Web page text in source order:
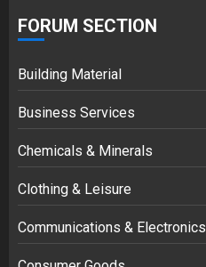
FORUM SECTION
Building Material
Business Services
Chemicals & Minerals
Clothing & Leisure
Communications & Electronics